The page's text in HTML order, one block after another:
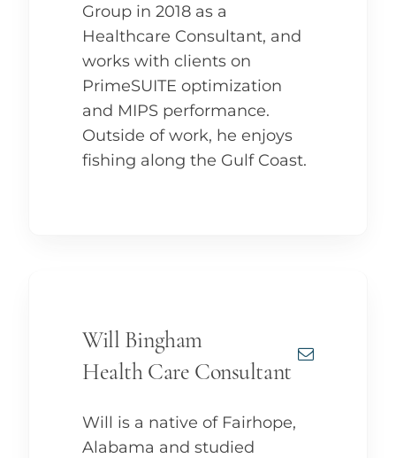
Group in 2018 as a
Healthcare Consultant, and
works with clients on
PrimeSUITE optimization
and MIPS performance.
Outside of work, he enjoys
fishing along the Gulf Coast.
Will Bingham
Health Care Consultant
Will is a native of Fairhope,
Alabama and studied